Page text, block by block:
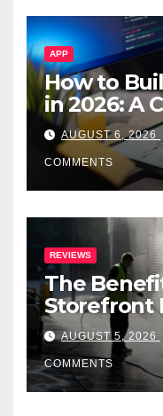
APP
How to
in 2026: A
Step Guide
AUGUST 6, 2026
COMMENTS
REVIEWS
The
Storefront
forAUGUST 5, 2026
COMMENTS